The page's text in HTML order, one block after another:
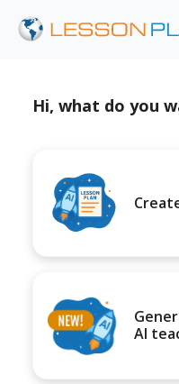
Hi, what do you
AI